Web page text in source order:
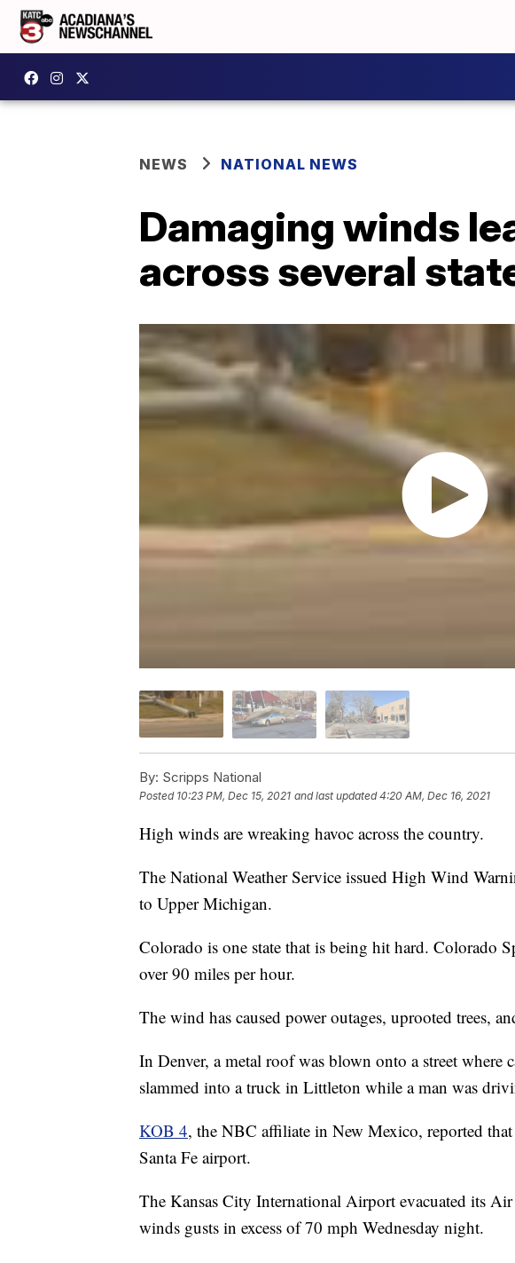
NEWS NATIONAL NEWS
Damaging winds
across several
By: Scripps National
Posted 10:23 PM, Dec 15, 2021 and last updated 4:20 AM, Dec 16, 2021
High winds are wreaking havoc across the country.
The National Weather Service issued High Wind
to Upper Michigan.
Colorado is one state that is being hit hard. Colorado
over 90 miles per hour.
The wind has caused power outages, uprooted trees,
In Denver, a metal roof was blown onto a street where
slammed into a truck in Littleton while a man was
KOB 4, the NBC affiliate in New Mexico, reported
Santa Fe airport.
The Kansas City International Airport evacuated its
winds gusts in excess of 70 mph Wednesday night.